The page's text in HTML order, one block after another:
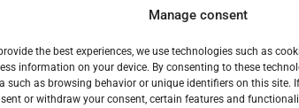
Manage consent
the best experiences, we use technologies such as
information on your device. By consenting to these
such as browsing behavior or unique identifiers on this site.
or withdraw your consent, certain features and